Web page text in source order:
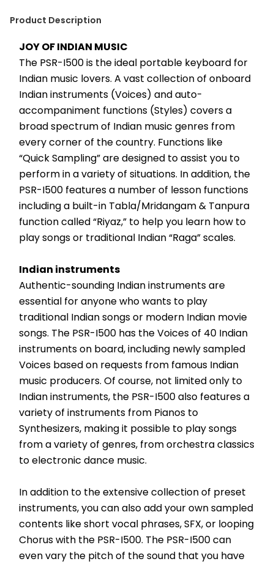
Product Description
JOY OF INDIAN MUSIC
The PSR-I500 is the ideal portable keyboard for
Indian music lovers. A vast collection of onboard
Indian instruments (Voices) and auto-
accompaniment functions (Styles) covers a
broad spectrum of Indian music genres from
every corner of the country. Functions like
“Quick Sampling” are designed to assist you to
perform in a variety of situations. In addition, the
PSR-I500 features a number of lesson functions
including a built-in Tabla/Mridangam & Tanpura
function called “Riyaz,” to help you learn how to
play songs or traditional Indian “Raga” scales.
Indian instruments
Authentic-sounding Indian instruments are
essential for anyone who wants to play
traditional Indian songs or modern Indian movie
songs. The PSR-I500 has the Voices of 40 Indian
instruments on board, including newly sampled
Voices based on requests from famous Indian
music producers. Of course, not limited only to
Indian instruments, the PSR-I500 also features a
variety of instruments from Pianos to
Synthesizers, making it possible to play songs
from a variety of genres, from orchestra classics
to electronic dance music.
In addition to the extensive collection of preset
instruments, you can also add your own sampled
contents like short vocal phrases, SFX, or looping
Chorus with the PSR-I500. The PSR-I500 can
even vary the pitch of the sound that you have